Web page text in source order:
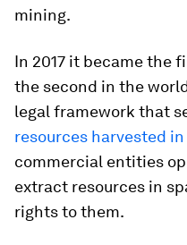
mining.
In 2017 it became the
the second in the
legal framework that
resources harvested in
commercial entities
extract resources in
rights to them.